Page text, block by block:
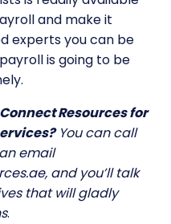
and make it
experts you can be
is going to be
Resources for
You can call
email
, and you’ll talk
that will gladly
.